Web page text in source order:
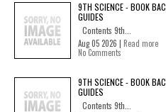
9TH SCIENCE - BOOK
GUIDES
Contents 9th...
Aug 05 2026 | Read more
No Comments
9TH SCIENCE - BOOK
GUIDES
Contents 9th...